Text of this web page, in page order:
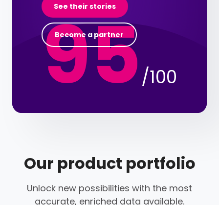
See their stories
Become a partner
95/100
Our product portfolio
Unlock new possibilities with the most
accurate, enriched data available.